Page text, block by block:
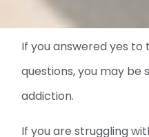
If you answered yes
questions, you may be
addiction.
If you are struggling